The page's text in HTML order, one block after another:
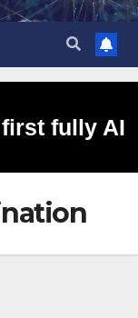
fully AI